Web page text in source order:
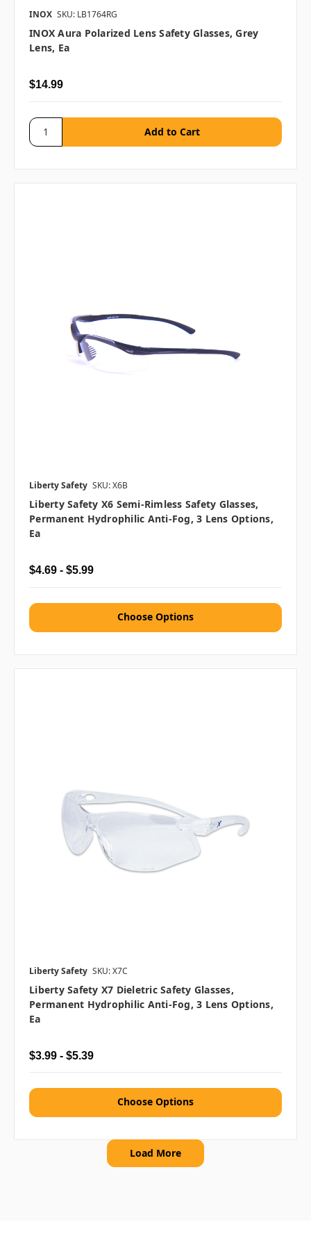
INOX SKU: LB1764RG
INOX Aura Polarized Lens Safety Glasses, Grey
Lens, Ea
$14.99
Liberty Safety SKU: X6B
Liberty Safety X6 Semi-Rimless Safety Glasses,
Permanent Hydrophilic Anti-Fog, 3 Lens Options,
Ea
$4.69 - $5.99
Choose Options
Liberty Safety SKU: X7C
Liberty Safety X7 Dieletric Safety Glasses,
Permanent Hydrophilic Anti-Fog, 3 Lens Options,
Ea
$3.99 - $5.39
Choose Options
Load More